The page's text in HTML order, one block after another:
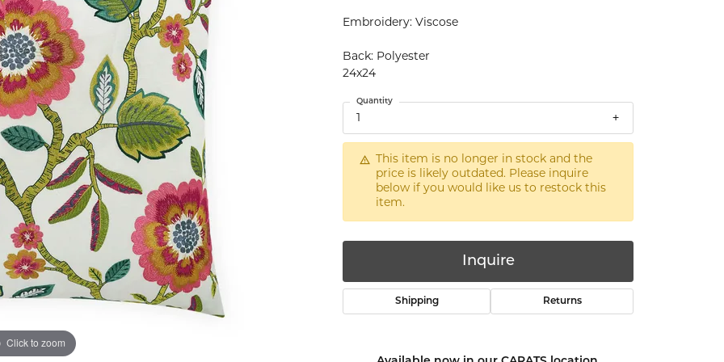
Silver
Jewelry
Scratch
Restoration
Click to zoom
Embroidery: Viscose
Back: Polyester
24x24
Quantity
This item is no longer in stock and the
price is likely outdated. Please inquire
below if you would like us to restock this
item.
Inquire
Shipping Returns